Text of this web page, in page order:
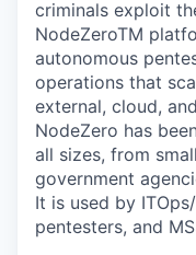
criminals exploit
NodeZeroTM
autonomous
operations that
external, cloud,
NodeZero has
all sizes, from
government
It is used by
pentesters, and